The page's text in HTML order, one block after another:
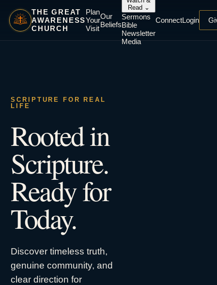
THE GREAT
AWARENESS
CHURCH
Plan
Your
Visit
Our
Beliefs
Read ⌄
Sermons
Bible
Newsletter
Media
ConnectLogin
SCRIPTURE FOR REAL
LIFE
Rooted in
Scripture.
Ready for
Today.
Discover timeless truth,
genuine community, and
clear direction for